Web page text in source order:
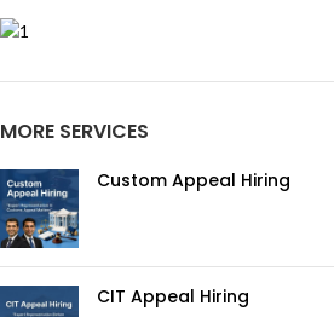
MORE SERVICES
Custom Appeal Hiring
CIT Appeal Hiring